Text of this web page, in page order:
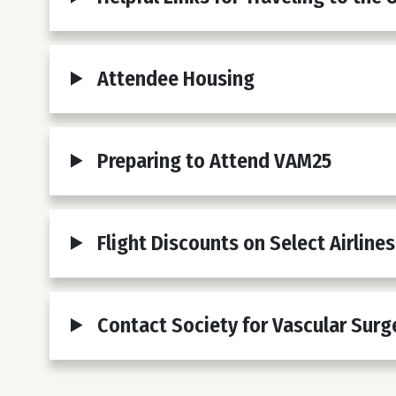
Attendee Housing
Preparing to Attend VAM25
Flight Discounts on Select Airlines
Contact Society for Vascular